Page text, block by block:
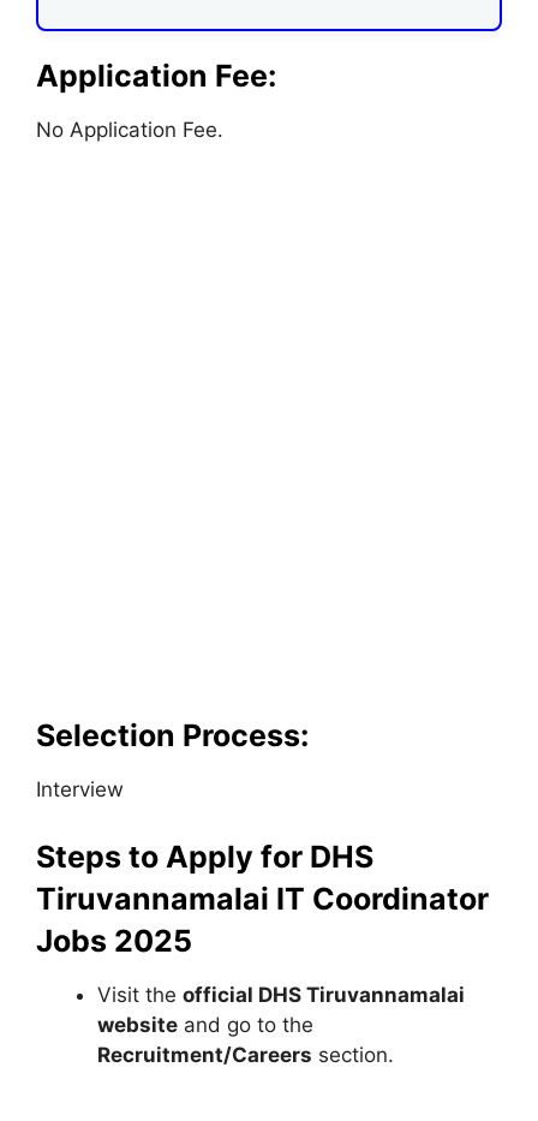
Application Fee:
No Application Fee.
Selection Process:
Interview
Steps to Apply for DHS
Tiruvannamalai IT Coordinator
Jobs 2025
Visit the official DHS Tiruvannamalai
website and go to the
Recruitment/Careers section.